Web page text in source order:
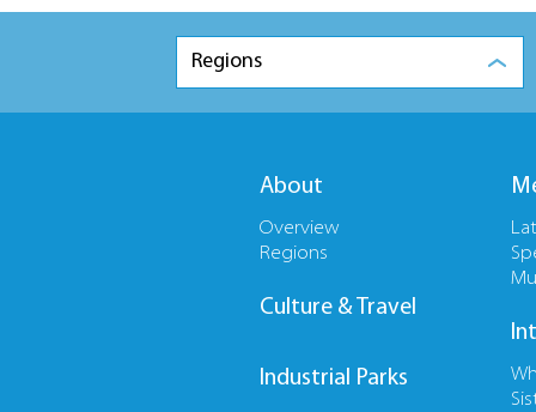
Regions
About
Overview
Regions
Culture & Travel
Industrial Parks